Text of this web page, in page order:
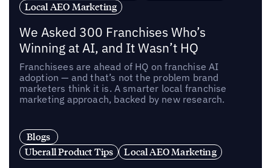
Local AEO Marketing
We Asked 300 Franchises Who’s
Winning at AI, and It Wasn’t HQ
Franchisees are ahead of HQ on franchise AI
adoption — and that’s not the problem brand
marketers think it is. A smarter local franchise
marketing approach, backed by new research.
Blogs
Uberall Product Tips
Local AEO Marketing